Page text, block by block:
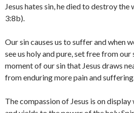
Jesus hates sin, he died to destroy the
3:8b).
Our sin causes us to suffer and when
see us holy and pure, set free from our
moment of our sin that Jesus draws
from enduring more pain and
The compassion of Jesus is on display